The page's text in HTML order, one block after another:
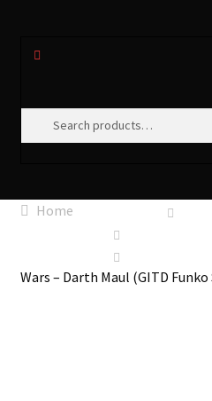
for:
Home
Wars – Darth Maul (GITD